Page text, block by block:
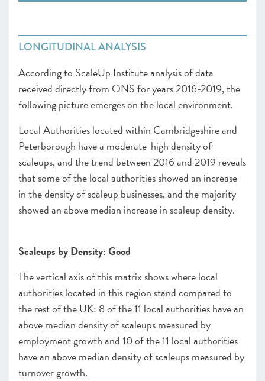
LONGITUDINAL ANALYSIS
According to ScaleUp Institute analysis of data
received directly from ONS for years 2016-2019, the
following picture emerges on the local environment.
Local Authorities located within Cambridgeshire and
Peterborough have a moderate-high density of
scaleups, and the trend between 2016 and 2019 reveals
that some of the local authorities showed an increase
in the density of scaleup businesses, and the majority
showed an above median increase in scaleup density.
Scaleups by Density: Good
The vertical axis of this matrix shows where local
authorities located in this region stand compared to
the rest of the UK: 8 of the 11 local authorities have an
above median density of scaleups measured by
employment growth and 10 of the 11 local authorities
have an above median density of scaleups measured by
turnover growth.